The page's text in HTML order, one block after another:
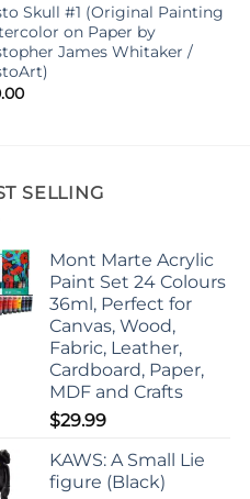
Skull #1 (Original Painting
on Paper by
James Whitaker /
SELLING
Mont Marte Acrylic
Paint Set 24 Colours
36ml, Perfect for
Canvas, Wood,
Fabric, Leather,
Cardboard, Paper,
MDF and Crafts
$29.99
KAWS: A Small Lie
figure (Black)